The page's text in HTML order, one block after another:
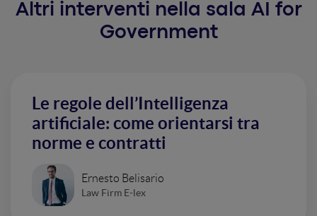
Altri interventi nella sala AI for
Government
Le regole dell’Intelligenza
artificiale: come orientarsi tra
norme e contratti
Ernesto Belisario
Law Firm E-lex